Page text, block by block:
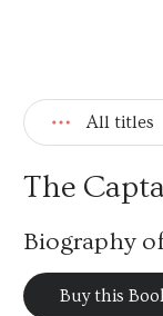
All titles
The
Biography
Buy this